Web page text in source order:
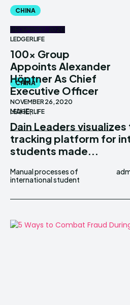
CHINA
DECEMBER 1, 2020
LEDGERLIFE
100x Group
Appoints Alexander
Höptner As Chief
Executive Officer
MAHE,...
CHINA
NOVEMBER 26, 2020
LEDGERLIFE
Dain Leaders
tracking platform for
students made...
Manual processes of
international student